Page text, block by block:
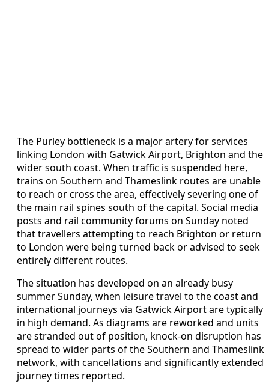
The Purley bottleneck is a major artery for services
linking London with Gatwick Airport, Brighton and the
wider south coast. When traffic is suspended here,
trains on Southern and Thameslink routes are unable
to reach or cross the area, effectively severing one of
the main rail spines south of the capital. Social media
posts and rail community forums on Sunday noted
that travellers attempting to reach Brighton or return
to London were being turned back or advised to seek
entirely different routes.
The situation has developed on an already busy
summer Sunday, when leisure travel to the coast and
international journeys via Gatwick Airport are typically
in high demand. As diagrams are reworked and units
are stranded out of position, knock-on disruption has
spread to wider parts of the Southern and Thameslink
network, with cancellations and significantly extended
journey times reported.